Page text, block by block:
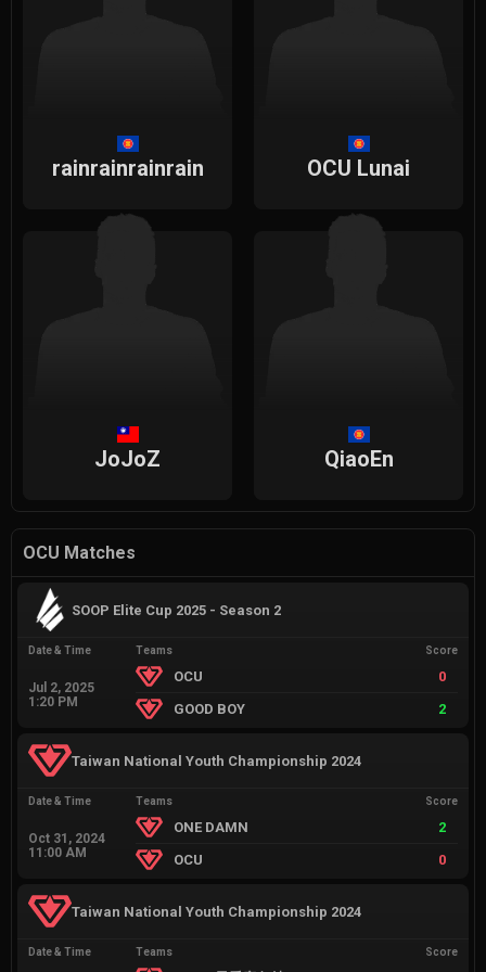
rainrainrainrain OCU Lunai
JoJoZ QiaoEn
OCU Matches
SOOP Elite Cup 2025 - Season 2
Date & Time
Jul 2, 2025
1:20 PM
Teams Score
OCU
0
GOOD BOY
2
Taiwan National Youth Championship 2024
Date & Time
Oct 31, 2024
11:00 AM
Teams Score
ONE DAMN
2
OCU
0
Taiwan National Youth Championship 2024
Date & Time Teams Score